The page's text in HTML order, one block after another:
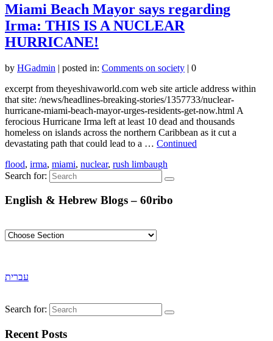
Miami Beach Mayor says regarding
Irma: THIS IS A NUCLEAR
HURRICANE!
by HGadmin | posted in: Comments on society | 0
excerpt from theyeshivaworld.com web site article address within
that site: /news/headlines-breaking-stories/1357733/nuclear-
hurricane-miami-beach-mayor-urges-residents-get-now.html A
ferocious Hurricane Irma left at least 10 dead and thousands
homeless on islands across the northern Caribbean as it cut a
devastating path that could lead to a … Continued
flood, irma, miami, nuclear, rush limbaugh
Search for:
English & Hebrew Blogs – 60ribo
עברית
Search for:
Recent Posts